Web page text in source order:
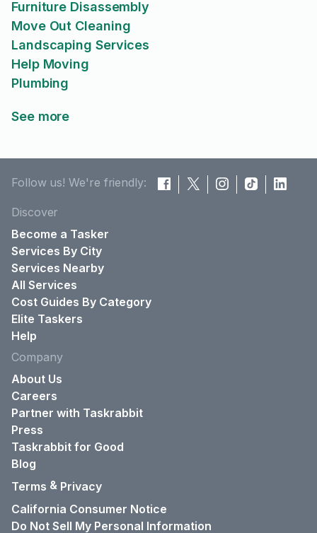
Furniture Disassembly
Move Out Cleaning
Landscaping Services
Help Moving
Plumbing
See more
Follow us! We're friendly:
Discover
Become a Tasker
Services By City
Services Nearby
All Services
Cost Guides By Category
Elite Taskers
Help
Company
About Us
Careers
Partner with Taskrabbit
Press
Taskrabbit for Good
Blog
Terms & Privacy
California Consumer Notice
Do Not Sell My Personal Information